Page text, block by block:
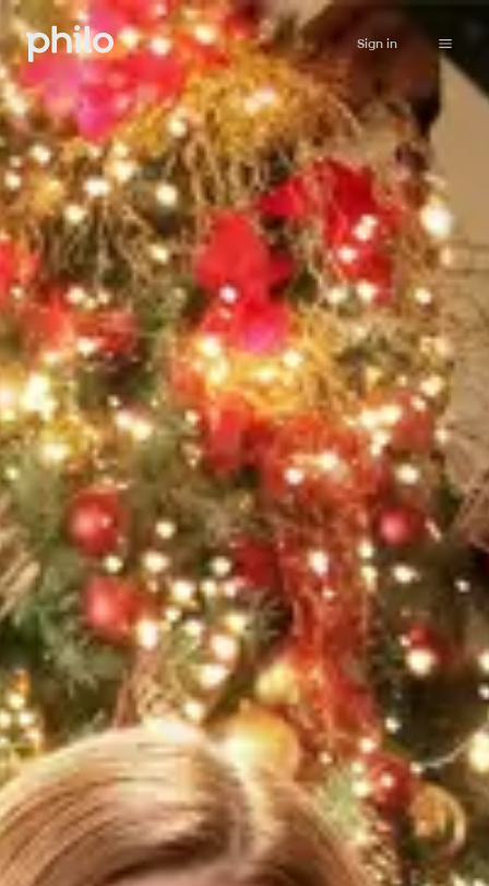
Sign in